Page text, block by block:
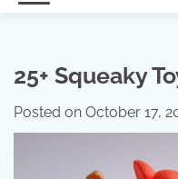
25+ Squeaky
Posted on October 17,